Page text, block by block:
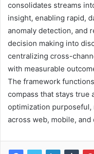
consolidates streams
insight, enabling rapid,
anomaly detection, and
decision making into
centralizing cross-
with measurable
The framework
compass that stays
optimization purposeful,
across web, mobile,